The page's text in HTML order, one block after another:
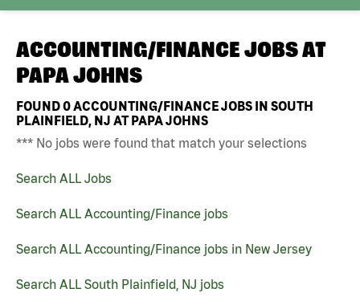
ACCOUNTING/FINANCE JOBS AT
PAPA JOHNS
FOUND0ACCOUNTING/FINANCE JOBS IN SOUTH
PLAINFIELD, NJ AT PAPA JOHNS
*** No jobs were found that match your selections
Search ALL Jobs
Search ALL Accounting/Finance jobs
Search ALL Accounting/Finance jobs in New Jersey
Search ALL South Plainfield, NJ jobs